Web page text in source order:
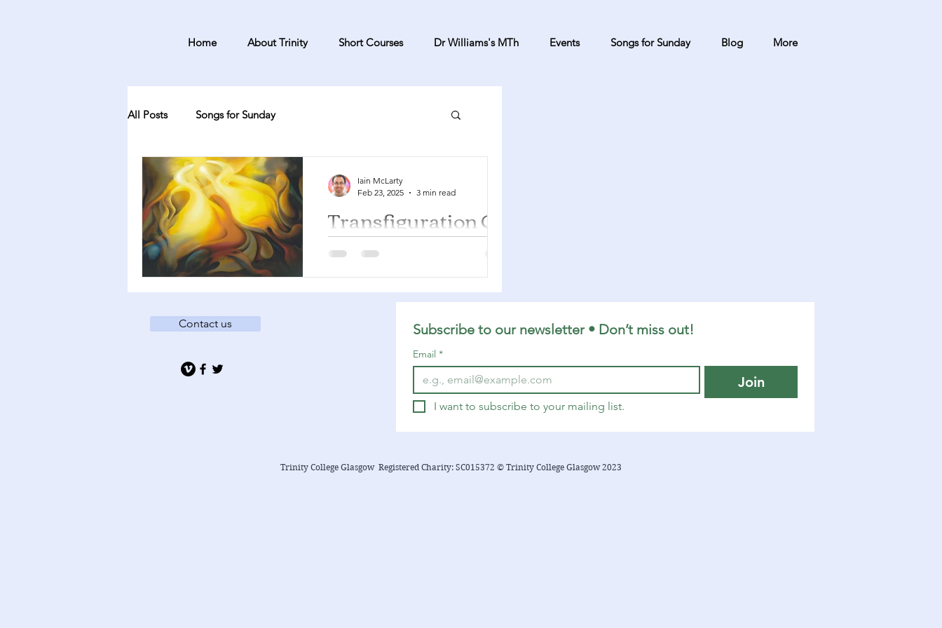
Home About Trinity Short Courses Dr Williams's MTh Events Songs for Sunday Blog More
All Posts Songs for Sunday
Transfiguration C
Exodus 34:29-35 Psalm 99 2
many of the songs suggested...
Iain McLarty
Feb 23, 2025
3 min read
Contact us Subscribe to our newsletter • Don’t miss out!
Email *
Join
I want to subscribe to your mailing list.
Trinity College Glasgow Registered Charity: SC015372 © Trinity College Glasgow 2023